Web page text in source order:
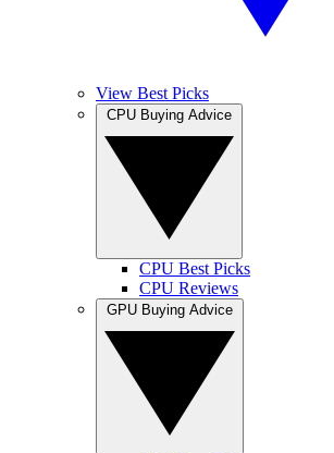
View Best Picks
CPU Best Picks
CPU Reviews